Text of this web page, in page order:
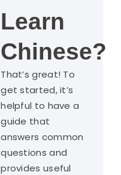
Learn
Chinese?
That’s great! To
get started, it’s
helpful to have a
guide that
answers common
questions and
provides useful